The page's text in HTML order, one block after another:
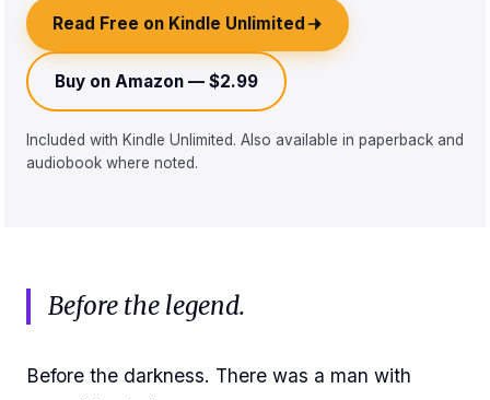
Read Free on Kindle Unlimited
Buy on Amazon — $2.99
Included with Kindle Unlimited. Also available in paperback and
audiobook where noted.
Before the legend.
Before the darkness. There was a man with